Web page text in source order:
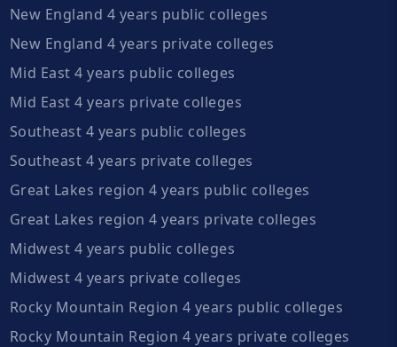
New England 4 years public colleges
New England 4 years private colleges
Mid East 4 years public colleges
Mid East 4 years private colleges
Southeast 4 years public colleges
Southeast 4 years private colleges
Great Lakes region 4 years public colleges
Great Lakes region 4 years private colleges
Midwest 4 years public colleges
Midwest 4 years private colleges
Rocky Mountain Region 4 years public colleges
Rocky Mountain Region 4 years private colleges